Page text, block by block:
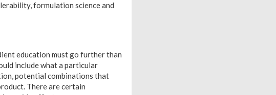
formulation science and
education must go further than
include what a particular
potential combinations that
There are certain